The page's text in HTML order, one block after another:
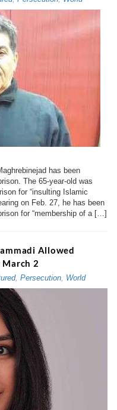
has been
The 65-year-old was
for “insulting Islamic
on Feb. 27, he has been
for “membership of a […]
Allowed
March 2
, Persecution, World